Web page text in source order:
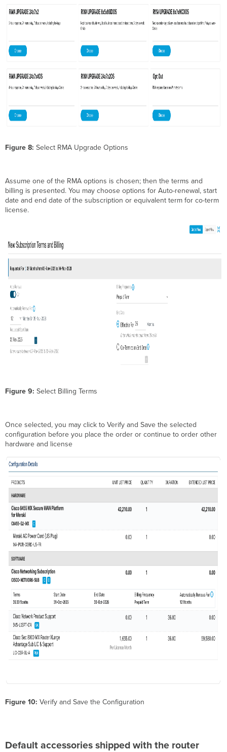
Figure 8: Select RMA Upgrade Options
Assume one of the RMA options is chosen; then the terms and
billing is presented. You may choose options for Auto-renewal, start
date and end date of the subscription or equivalent term for co-term
license.
Figure 9: Select Billing Terms
Once selected, you may click to Verify and Save the selected
configuration before you place the order or continue to order other
hardware and license
Figure 10: Verify and Save the Configuration
Default accessories shipped with the router